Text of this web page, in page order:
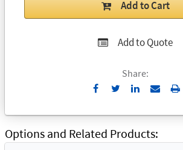
Add to Cart
Add to Quote
Share:
Send
Email
Print
Options and Related Products